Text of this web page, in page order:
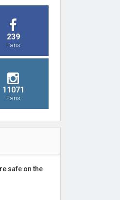
239
Fans
11071
Fans
safe on the